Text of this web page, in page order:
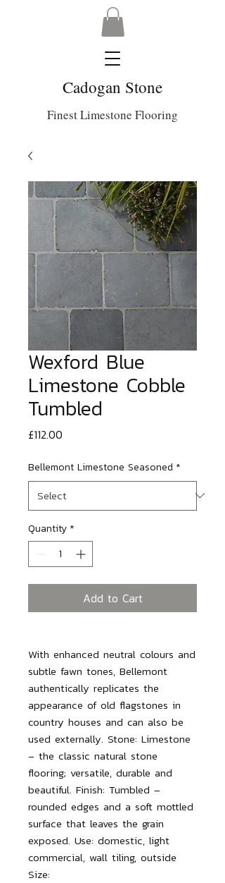
Cadogan Stone
Finest Limestone Flooring
Wexford Blue
Limestone Cobble
Tumbled
£112.00
Bellemont Limestone Seasoned *
Quantity *
Add to Cart
With enhanced neutral colours and
subtle fawn tones, Bellemont
authentically replicates the
appearance of old flagstones in
country houses and can also be
used externally. Stone: Limestone
– the classic natural stone
flooring; versatile, durable and
beautiful. Finish: Tumbled –
rounded edges and a soft mottled
surface that leaves the grain
exposed. Use: domestic, light
commercial, wall tiling, outside
Size: